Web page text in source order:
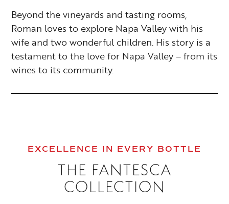
Beyond the vineyards and tasting rooms,
Roman loves to explore Napa Valley with his
wife and two wonderful children. His story is a
testament to the love for Napa Valley – from its
wines to its community.
EXCELLENCE IN EVERY BOTTLE
THE FANTESCA
COLLECTION